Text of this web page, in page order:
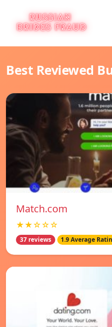
Best Reviewed
Match.com
★★☆☆☆
37 reviews 1.9 Average